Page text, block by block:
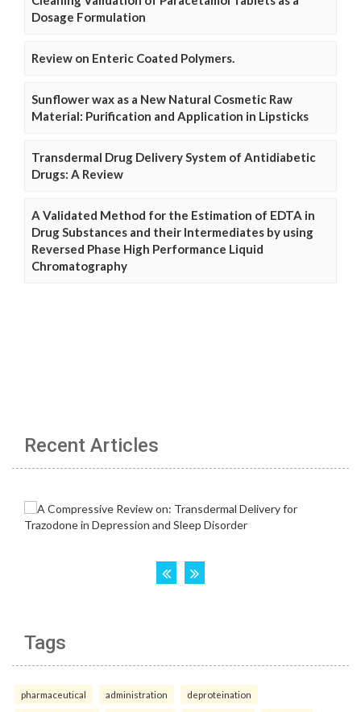
Dosage Formulation
Review on Enteric Coated Polymers.
Sunflower wax as a New Natural Cosmetic Raw
Material: Purification and Application in Lipsticks
Transdermal Drug Delivery System of Antidiabetic
Drugs: A Review
A Validated Method for the Estimation of EDTA in
Drug Substances and their Intermediates by using
Reversed Phase High Performance Liquid
Chromatography
Recent Articles
Tags
pharmaceutical administration deproteination